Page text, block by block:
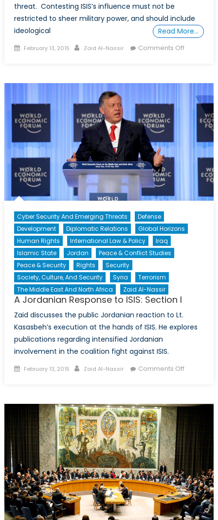
threat. Contesting ISIS’s influence must not be
restricted to sheer military power, and should include
ideological
Read More…
Posted
February 13, 2015 Author
Zaid Al-Nassir Comments Offon
Section
Cyber Security And Emerging Threats
Defense
Development
Diplomatic Relations
Global Horizons
Human Rights
International Law & Policy
Iraq
Islamic State
Jordan
Peace & Conflict Studies
Peace & Security
Rights
Security
Society, Culture, And Security
Syria
Terrorism
The Middle East And North Africa
Zaid Al-Nassir
A Jordanian Response to ISIS: Section I
Zaid discusses the public Jordanian reaction to Lt.
Kasasbeh’s execution at the hands of ISIS. He explores
publications regarding intensified Jordanian
involvement in the coalition fight against ISIS.
Posted
February 13, 2015 Author
Zaid Al-Nassir Comments Offon
to
ISIS:
Section
I